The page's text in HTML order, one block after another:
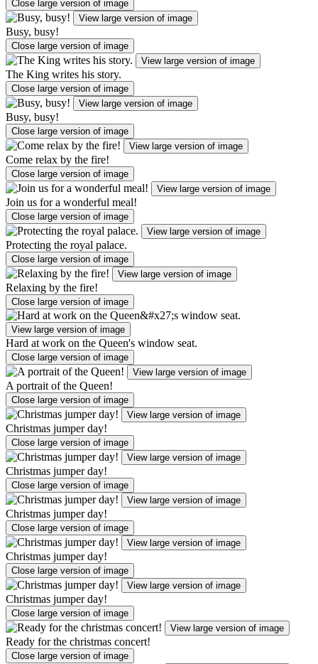
Close large version of image
View large version of image
Busy, busy!
Close large version of image
View large version of image
The King writes his story.
Close large version of image
View large version of image
Busy, busy!
Close large version of image
View large version of image
Come relax by the fire!
Close large version of image
View large version of image
Join us for a wonderful meal!
Close large version of image
View large version of image
Protecting the royal palace.
Close large version of image
View large version of image
Relaxing by the fire!
Close large version of image
View large version of image
Hard at work on the Queen's window seat.
Close large version of image
View large version of image
A portrait of the Queen!
Close large version of image
View large version of image
Christmas jumper day!
Close large version of image
View large version of image
Christmas jumper day!
Close large version of image
View large version of image
Christmas jumper day!
Close large version of image
View large version of image
Christmas jumper day!
Close large version of image
View large version of image
Christmas jumper day!
Close large version of image
View large version of image
Ready for the christmas concert!
Close large version of image